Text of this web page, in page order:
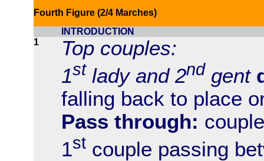
Fourth Figure (2/4 Marches)
INTRODUCTION
1
Top couples:
1st lady and 2ndgent
falling back to place
Pass through:
1stcouple passing